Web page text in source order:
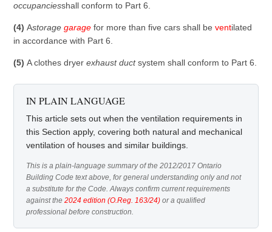
occupanciesshall conform to Part 6.
(4)Astoragegarage for more than five cars shall beventilated
in accordance with Part 6.
(5)A clothes dryerexhaust ductsystem shall conform to Part 6.
IN PLAIN LANGUAGE
This article sets out when the ventilation requirements in
this Section apply, covering both natural and mechanical
ventilation of houses and similar buildings.
This is a plain-language summary of the 2012/2017 Ontario
Building Code text above, for general understanding only and not
a substitute for the Code. Always confirm current requirements
against the2024 edition (O.Reg. 163/24) or a qualified
professional before construction.